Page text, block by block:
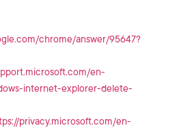
chrome/answer/95647?
en-
internet-explorer-delete-
privacy.microsoft.com/en-